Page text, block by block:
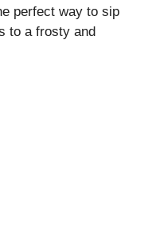
perfect way to sip
to a frosty and